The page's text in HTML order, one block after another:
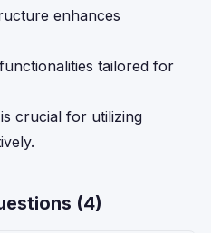
enhances
tailored for
crucial for utilizing
(4)